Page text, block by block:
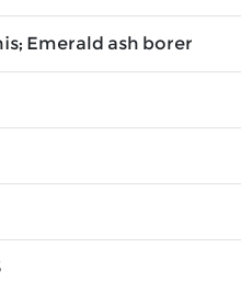
Emerald ash borer